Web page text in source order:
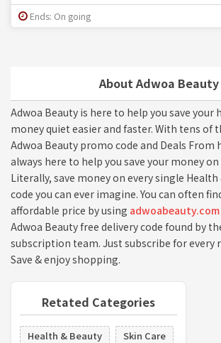
About Adwoa Beauty
Adwoa Beauty is here to help you save your
money quiet easier and faster. With tens of
Adwoa Beauty promo code and Deals From
always here to help you save your money on
Literally, save money on every single
code you can ever imagine. You can often
affordable price by using adwoabeauty.com
Adwoa Beauty free delivery code found by
subscription team. Just subscribe for every
Save & enjoy shopping.
Retated Categories
Health & Beauty Skin Care
Ends: On going